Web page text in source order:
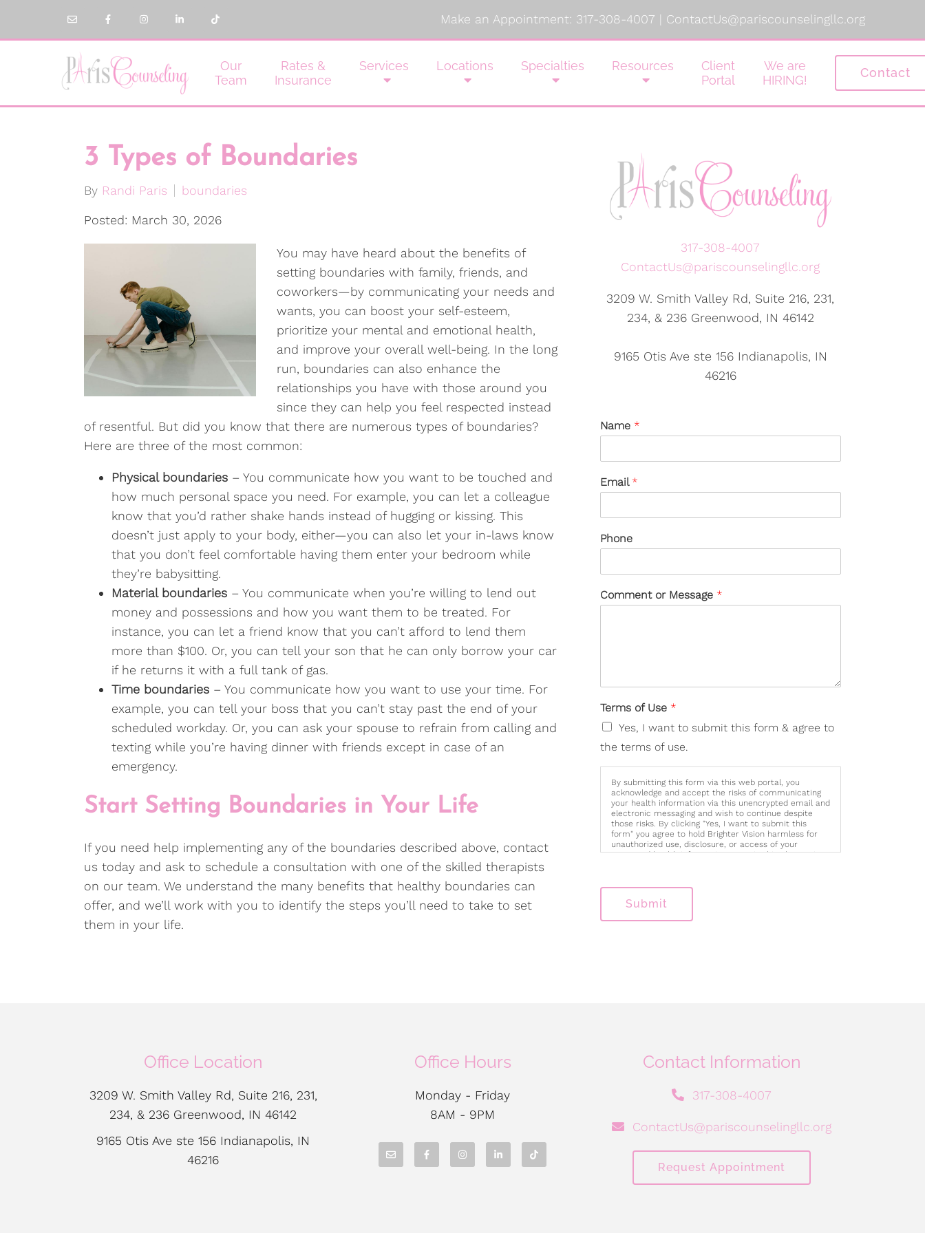
Make an Appointment: 317-308-4007 | ContactUs@pariscounselingllc.org
Our
Team
Rates &
Insurance
Services Locations Specialties Resources
Client
Portal
We are
HIRING!
Contact
3 Types of Boundaries
By Randi Paris boundaries
Posted: March 30, 2026
You may have heard about the benefits of
setting boundaries with family, friends, and
coworkers—by communicating your needs and
wants, you can boost your self-esteem,
prioritize your mental and emotional health,
and improve your overall well-being. In the long
run, boundaries can also enhance the
relationships you have with those around you
since they can help you feel respected instead
of resentful. But did you know that there are numerous types of boundaries?
Here are three of the most common:
Physical boundaries – You communicate how you want to be touched and
how much personal space you need. For example, you can let a colleague
know that you’d rather shake hands instead of hugging or kissing. This
doesn’t just apply to your body, either—you can also let your in-laws know
that you don’t feel comfortable having them enter your bedroom while
they’re babysitting.
Material boundaries – You communicate when you’re willing to lend out
money and possessions and how you want them to be treated. For
instance, you can let a friend know that you can’t afford to lend them
more than $100. Or, you can tell your son that he can only borrow your car
if he returns it with a full tank of gas.
Time boundaries – You communicate how you want to use your time. For
example, you can tell your boss that you can’t stay past the end of your
scheduled workday. Or, you can ask your spouse to refrain from calling and
texting while you’re having dinner with friends except in case of an
emergency.
Start Setting Boundaries in Your Life
If you need help implementing any of the boundaries described above, contact
us today and ask to schedule a consultation with one of the skilled therapists
on our team. We understand the many benefits that healthy boundaries can
offer, and we’ll work with you to identify the steps you’ll need to take to set
them in your life.
317-308-4007
ContactUs@pariscounselingllc.org
3209 W. Smith Valley Rd, Suite 216, 231,
234, & 236 Greenwood, IN 46142
9165 Otis Ave ste 156 Indianapolis, IN
46216
Name *
Email *
Phone
Comment or Message *
Terms of Use *
Yes, I want to submit this form & agree to
the terms of use.
By submitting this form via this web portal, you
acknowledge and accept the risks of communicating
your health information via this unencrypted email and
electronic messaging and wish to continue despite
those risks. By clicking "Yes, I want to submit this
form" you agree to hold Brighter Vision harmless for
unauthorized use, disclosure, or access of your
protected health information sent via this electronic
Submit
Office Location
3209 W. Smith Valley Rd, Suite 216, 231,
234, & 236 Greenwood, IN 46142
9165 Otis Ave ste 156 Indianapolis, IN
46216
Office Hours
Monday - Friday
8AM - 9PM
Contact Information
317-308-4007
ContactUs@pariscounselingllc.org
Request Appointment